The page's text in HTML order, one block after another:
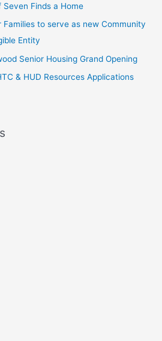
Seven Finds a Home
Families to serve as new Community
Entity
Senior Housing Grand Opening
& HUD Resources Applications